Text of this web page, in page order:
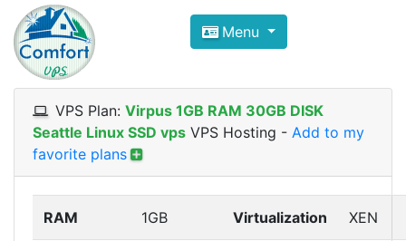
Compare VPS Hosting and
ComfortVPS is here to help you
Focus on cheap Windows VPS Hosting and
Menu
VPS Plan: Virpus 1GB RAM 30GB DISK
Seattle Linux SSD vps VPS Hosting - Add to my
favorite plans
RAM 1GB Virtualization XEN